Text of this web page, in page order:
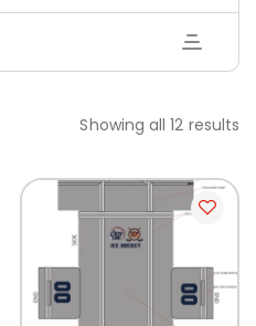
Showing all 12 results